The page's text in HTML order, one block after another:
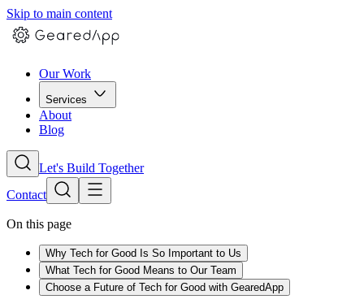
Skip to main content
Our Work
Services
About
Blog
Let's Build Together
Contact
On this page
Why Tech for Good Is So Important to Us
What Tech for Good Means to Our Team
Choose a Future of Tech for Good with GearedApp